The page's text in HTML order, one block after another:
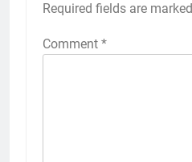
Required fields are marked
Comment *